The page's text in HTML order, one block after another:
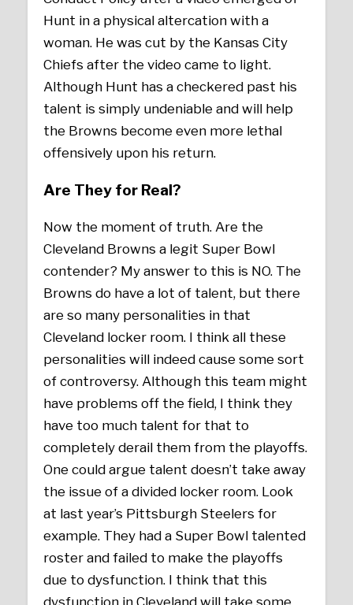
Hunt in a physical altercation with a
woman. He was cut by the Kansas City
Chiefs after the video came to light.
Although Hunt has a checkered past his
talent is simply undeniable and will help
the Browns become even more lethal
offensively upon his return.
Are They for Real?
Now the moment of truth. Are the
Cleveland Browns a legit Super Bowl
contender? My answer to this is NO. The
Browns do have a lot of talent, but there
are so many personalities in that
Cleveland locker room. I think all these
personalities will indeed cause some sort
of controversy. Although this team might
have problems off the field, I think they
have too much talent for that to
completely derail them from the playoffs.
One could argue talent doesn’t take away
the issue of a divided locker room. Look
at last year’s Pittsburgh Steelers for
example. They had a Super Bowl talented
roster and failed to make the playoffs
due to dysfunction. I think that this
dysfunction in Cleveland will take some